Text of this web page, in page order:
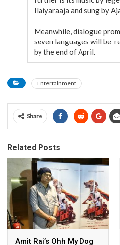
Ilaiyaraaja and sung by
Meanwhile, dialogue
seven languages will be
by the end of April.
Entertainment
Share
Related Posts
Amit Rai’s Ohh My Dog